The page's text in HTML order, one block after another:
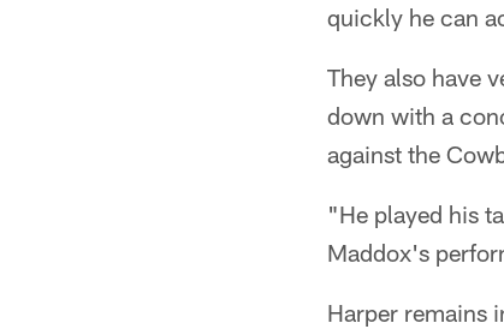
quickly he can
They also have
down with a
against the
"He played his
Maddox's
Harper remains